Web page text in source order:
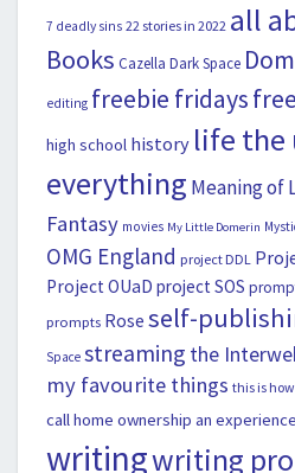
7 deadly sins 22 stories in 2022 all
Books Cazella Dark Space
editing freebie fridays
high school history life the
everything Meaning of
Fantasy movies My Little Domerin
OMG England project DDL
Project OUaD project SOS
prompts Rose self-
Space streaming the
my favourite things this is
call home ownership an experience
writingwriting